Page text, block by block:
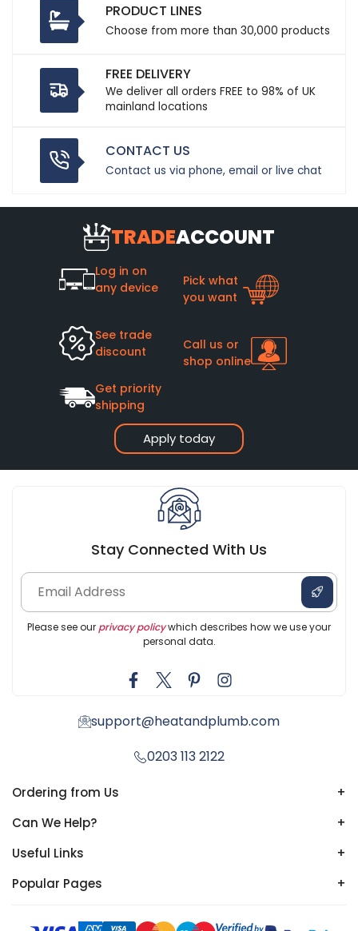
PRODUCT LINES
Choose from more than 30,000 products
FREE DELIVERY
We deliver all orders FREE to 98% of UK
mainland locations
CONTACT US
Contact us via phone, email or live chat
TRADEACCOUNT
Apply today
Log in on
any device
Pick what
you want
See trade
discount
Call us or
shop online
Get priority
shipping
Stay Connected With Us
Please see our privacy policywhich describes how we use your
personal data.
support@heatandplumb.com
0203 113 2122
Ordering from Us
+
Can We Help?
+
Useful Links
+
Popular Pages
+